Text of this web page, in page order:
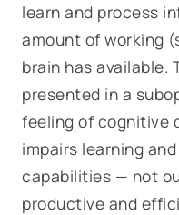
learn and process
amount of working
brain has available.
presented in a
feeling of cognitive
impairs learning
capabilities — not
productive and